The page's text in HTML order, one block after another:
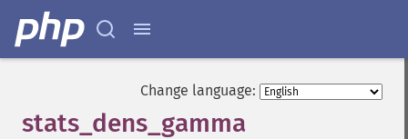
Change language:
stats_dens_gamma